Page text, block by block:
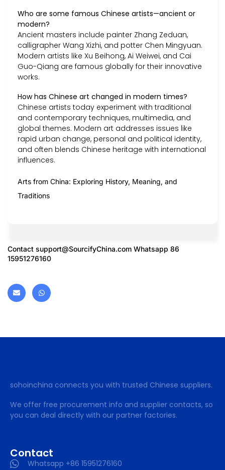
Who are some famous Chinese artists—ancient or
modern?
Ancient masters include painter Zhang Zeduan,
calligrapher Wang Xizhi, and potter Chen Mingyuan.
Modern artists like Xu Beihong, Ai Weiwei, and Cai
Guo-Qiang are famous globally for their innovative
works.
How has Chinese art changed in modern times?
Chinese artists today experiment with traditional
and contemporary techniques, multimedia, and
global themes. Modern art addresses issues like
rapid urban change, personal and political identity,
and often blends Chinese heritage with international
influences.
Arts from China: Exploring History, Meaning, and
Traditions
Contact support@SourcifyChina.com Whatsapp 86
15951276160
sohoinchina connects you with trusted Chinese suppliers.
We offer free procurement info and supplier contacts, so
you can deal directly with our partner factories.
Contact
Whatsapp +86 15951276160